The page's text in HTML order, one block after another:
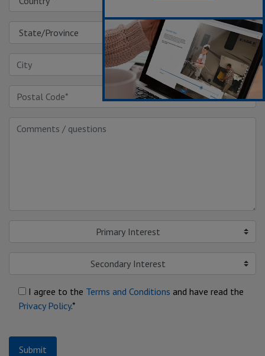
Primary Interest
Secondary Interest
I agree to the Terms and Conditions and have read the
Privacy Policy.*
Submit